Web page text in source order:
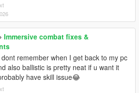
Immersive combat fixes &
dont remember when I get back to my pc
also ballistic is pretty neat if u want it
have skill issue😂